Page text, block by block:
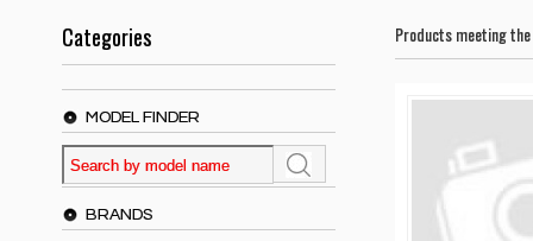
Categories
MODEL FINDER
BRANDS
Products meeting